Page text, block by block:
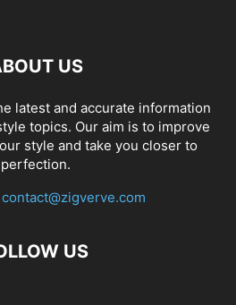
US
latest and accurate information
topics. Our aim is to improve
style and take you closer to
perfection.
contact@zigverve.com
US